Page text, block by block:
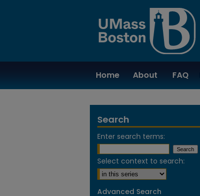
Home About FAQ
Search
Enter search terms:
Select context to search:
Advanced Search